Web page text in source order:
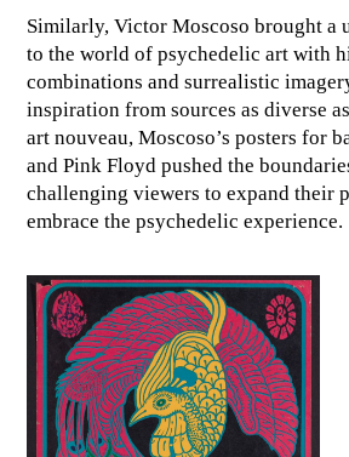
Similarly, Victor Moscoso brought a
to the world of psychedelic art with
combinations and surrealistic
inspiration from sources as diverse
art nouveau, Moscoso’s posters for
and Pink Floyd pushed the
challenging viewers to expand their
embrace the psychedelic experience.